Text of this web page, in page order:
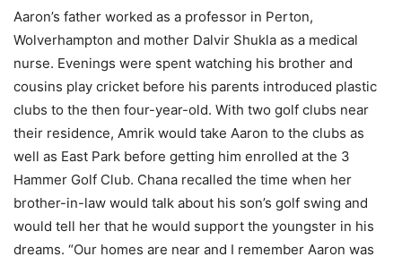
Aaron’s father worked as a professor in Perton,
Wolverhampton and mother Dalvir Shukla as a medical
nurse. Evenings were spent watching his brother and
cousins play cricket before his parents introduced plastic
clubs to the then four-year-old. With two golf clubs near
their residence, Amrik would take Aaron to the clubs as
well as East Park before getting him enrolled at the 3
Hammer Golf Club. Chana recalled the time when her
brother-in-law would talk about his son’s golf swing and
would tell her that he would support the youngster in his
dreams. “Our homes are near and I remember Aaron was